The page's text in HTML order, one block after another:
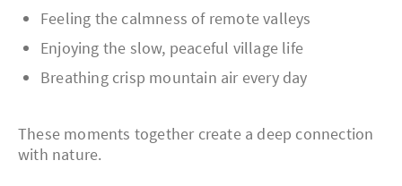
Feeling the calmness of remote valleys
Enjoying the slow, peaceful village life
Breathing crisp mountain air every day
These moments together create a deep connection
with nature.